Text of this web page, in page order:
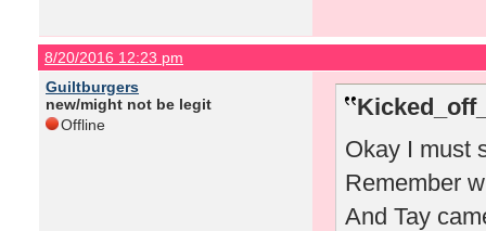
8/20/2016 12:23 pm
Guiltburgers
new/might not be legit
Offline
Okay I must
Remember
And Tay